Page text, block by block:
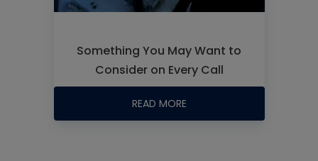
Something You May Want to
Consider on Every Call
READ MORE